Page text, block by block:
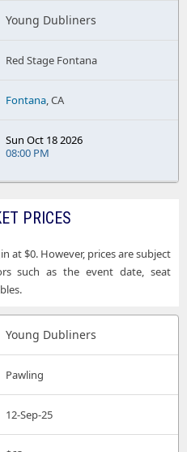
Young Dubliners
Red Stage Fontana
Fontana, CA
Sun Oct 18 2026
08:00 PM
PRICES
at $0. However, prices are subject
such as the event date, seat
Young Dubliners
Pawling
12-Sep-25